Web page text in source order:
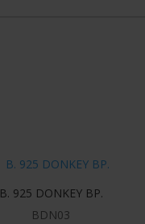
B. 925 DONKEY BP.
BDN03